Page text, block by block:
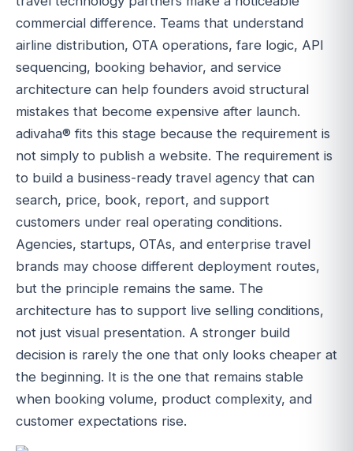
commercial difference. Teams that understand
airline distribution, OTA operations, fare logic, API
sequencing, booking behavior, and service
architecture can help founders avoid structural
mistakes that become expensive after launch.
adivaha® fits this stage because the requirement is
not simply to publish a website. The requirement is
to build a business-ready travel agency that can
search, price, book, report, and support
customers under real operating conditions.
Agencies, startups, OTAs, and enterprise travel
brands may choose different deployment routes,
but the principle remains the same. The
architecture has to support live selling conditions,
not just visual presentation. A stronger build
decision is rarely the one that only looks cheaper at
the beginning. It is the one that remains stable
when booking volume, product complexity, and
customer expectations rise.